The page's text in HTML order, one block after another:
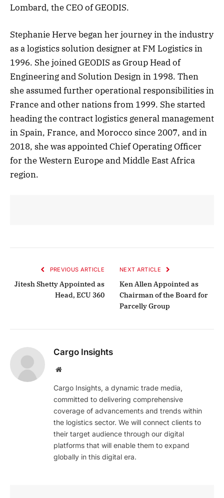
Lombard, the CEO of GEODIS.
Stephanie Herve began her journey in the industry
as a logistics solution designer at FM Logistics in
1996. She joined GEODIS as Group Head of
Engineering and Solution Design in 1998. Then
she assumed further operational responsibilities in
France and other nations from 1999. She started
heading the contract logistics general management
in Spain, France, and Morocco since 2007, and in
2018, she was appointed Chief Operating Officer
for the Western Europe and Middle East Africa
region.
PREVIOUS ARTICLE
Jitesh Shetty Appointed as
Head, ECU 360
NEXT ARTICLE
Ken Allen Appointed as
Chairman of the Board for
Parcelly Group
Cargo Insights
Website
Cargo Insights, a dynamic trade media,
committed to delivering comprehensive
coverage of advancements and trends within
the logistics sector. We will connect clients to
their target audience through our digital
platforms that will enable them to expand
globally in this digital era.